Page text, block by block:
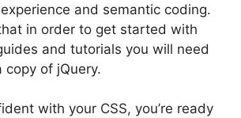
and semantic coding.
in order to get started with
and tutorials you will need
of jQuery.
with your CSS, you’re ready